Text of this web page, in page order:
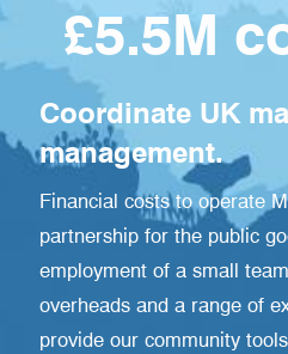
£5.5M
Coordinate UK
management.
Financial costs to operate
partnership for the public
employment of a small
overheads and a range of
provide our community